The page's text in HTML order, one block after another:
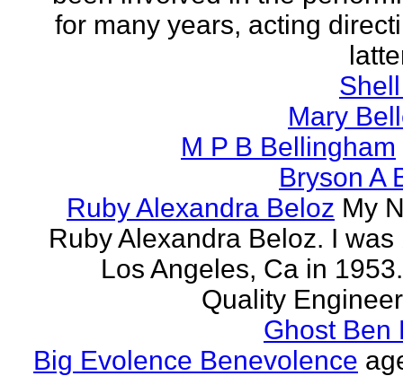
for many years, acting
Mary
M P B Bellingham
Bryson A
Ruby Alexandra Beloz My
Ruby Alexandra Beloz. I was
Los Angeles, Ca in
Quality
Ghost Ben
Big Evolence Benevolence